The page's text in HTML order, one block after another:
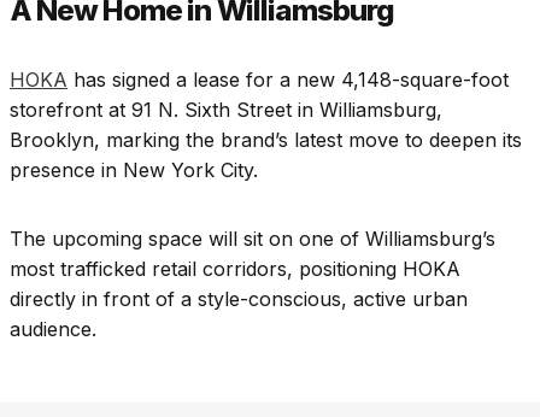
A New Home in Williamsburg
HOKA has signed a lease for a new 4,148-square-foot
storefront at 91 N. Sixth Street in Williamsburg,
Brooklyn, marking the brand’s latest move to deepen its
presence in New York City.
The upcoming space will sit on one of Williamsburg’s
most trafficked retail corridors, positioning HOKA
directly in front of a style-conscious, active urban
audience.